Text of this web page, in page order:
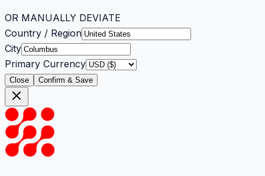
OR MANUALLY DEVIATE
Country / Region
City
Primary Currency
Close Confirm & Save